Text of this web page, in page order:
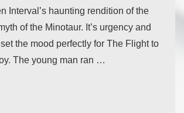
Interval’s haunting rendition of the
of the Minotaur. It’s urgency and
the mood perfectly for The Flight to
The young man ran …